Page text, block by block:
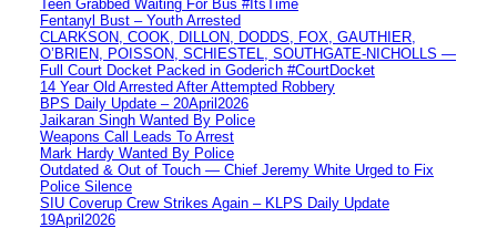
Teen Grabbed Waiting For Bus #ItsTime
Fentanyl Bust – Youth Arrested
CLARKSON, COOK, DILLON, DODDS, FOX, GAUTHIER,
O’BRIEN, POISSON, SCHIESTEL, SOUTHGATE-NICHOLLS —
Full Court Docket Packed in Goderich #CourtDocket
14 Year Old Arrested After Attempted Robbery
BPS Daily Update – 20April2026
Jaikaran Singh Wanted By Police
Weapons Call Leads To Arrest
Mark Hardy Wanted By Police
Outdated & Out of Touch — Chief Jeremy White Urged to Fix
Police Silence
SIU Coverup Crew Strikes Again – KLPS Daily Update
19April2026